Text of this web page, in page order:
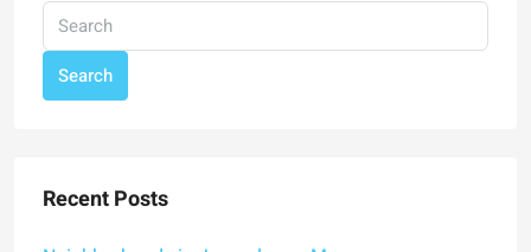
Search
Recent Posts